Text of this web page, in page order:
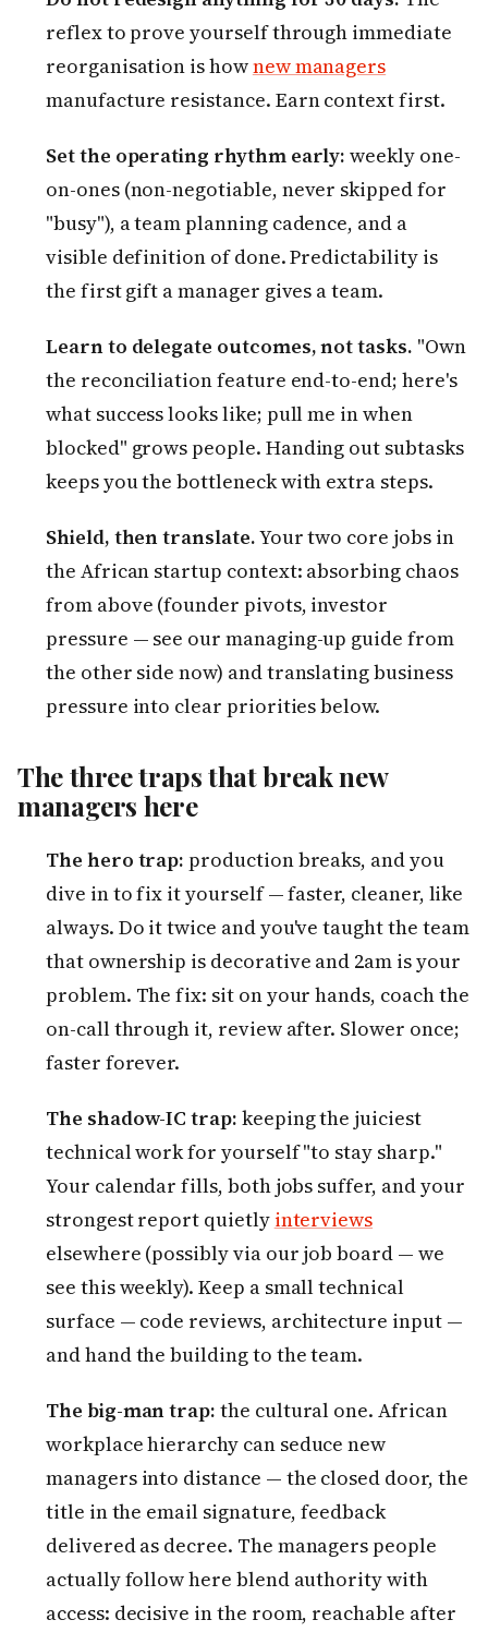
reflex to prove yourself through immediate
reorganisation is hownew managers
manufacture resistance. Earn context first.
Set the operating rhythm early: weekly one-
on-ones (non-negotiable, never skipped for
"busy"), a team planning cadence, and a
visible definition of done. Predictability is
the first gift a manager gives a team.
Learn to delegate outcomes, not tasks. "Own
the reconciliation feature end-to-end; here's
what success looks like; pull me in when
blocked" grows people. Handing out subtasks
keeps you the bottleneck with extra steps.
Shield, then translate.Your two core jobs in
the African startup context: absorbing chaos
from above (founder pivots, investor
pressure — see our managing-up guide from
the other side now) and translating business
pressure into clear priorities below.
The three traps that break new
managers here
The hero trap: production breaks, and you
dive in to fix it yourself — faster, cleaner, like
always. Do it twice and you've taught the team
that ownership is decorative and 2am is your
problem. The fix: sit on your hands, coach the
on-call through it, review after. Slower once;
faster forever.
The shadow-IC trap: keeping the juiciest
technical work for yourself "to stay sharp."
Your calendar fills, both jobs suffer, and your
strongest report quietly interviews
elsewhere (possibly via our job board — we
see this weekly). Keep a small technical
surface — code reviews, architecture input —
and hand the building to the team.
The big-man trap: the cultural one. African
workplace hierarchy can seduce new
managers into distance — the closed door, the
title in the email signature, feedback
delivered as decree. The managers people
actually follow here blend authority with
access: decisive in the room, reachable after